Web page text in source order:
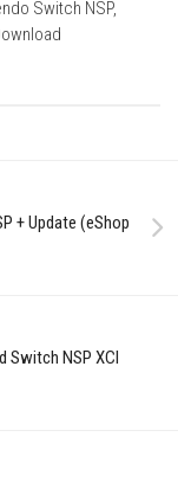
Switch NSP,
+ Update (eShop
Switch NSP XCI